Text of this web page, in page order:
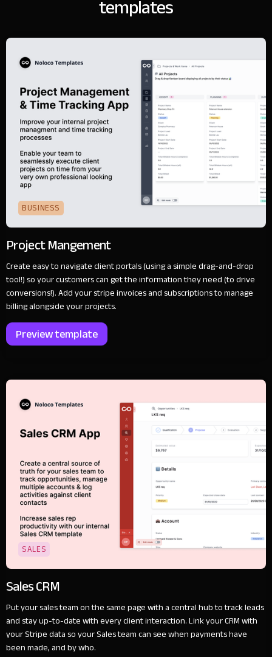
templates
BUSINESS
Project Mangement
Create easy to navigate client portals (using a simple drag-and-drop
tool!) so your customers can get the information they need (to drive
conversions!). Add your stripe invoices and subscriptions to manage
billing alongside your projects.
Preview template
SALES
Sales CRM
Put your sales team on the same page with a central hub to track leads
and stay up-to-date with every client interaction. Link your CRM with
your Stripe data so your Sales team can see when payments have
been made, and by who.